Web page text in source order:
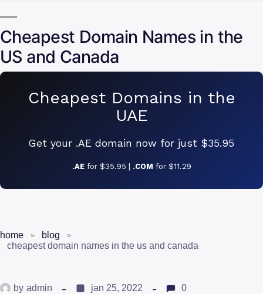
Cheapest Domain Names in the
US and Canada
Cheapest Domains in the
UAE
Get your .AE domain now for just $35.95
.AE for $35.95 | .COM for $11.29
home
blog
cheapest domain names in the us and canada
by admin jan 25, 2022 0